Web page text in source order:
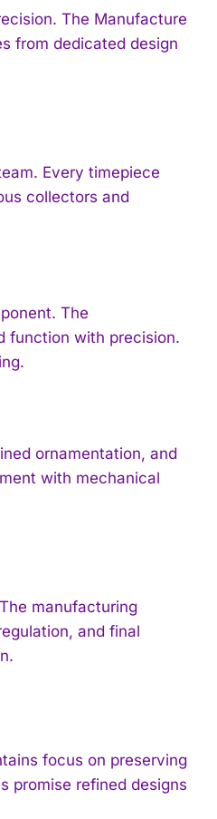
The Manufacture
from dedicated design
Every timepiece
collectors and
The
function with precision.
ornamentation, and
with mechanical
manufacturing
and final
focus on preserving
promise refined designs